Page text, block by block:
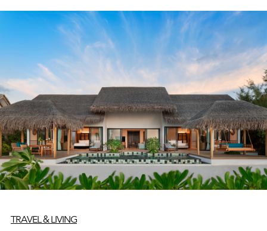
TRAVEL & LIVING